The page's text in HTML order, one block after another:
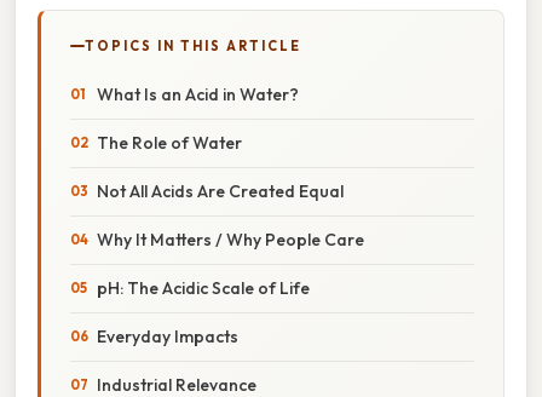
TOPICS IN THIS ARTICLE
What Is an Acid in Water?
The Role of Water
Not All Acids Are Created Equal
Why It Matters / Why People Care
pH: The Acidic Scale of Life
Everyday Impacts
Industrial Relevance